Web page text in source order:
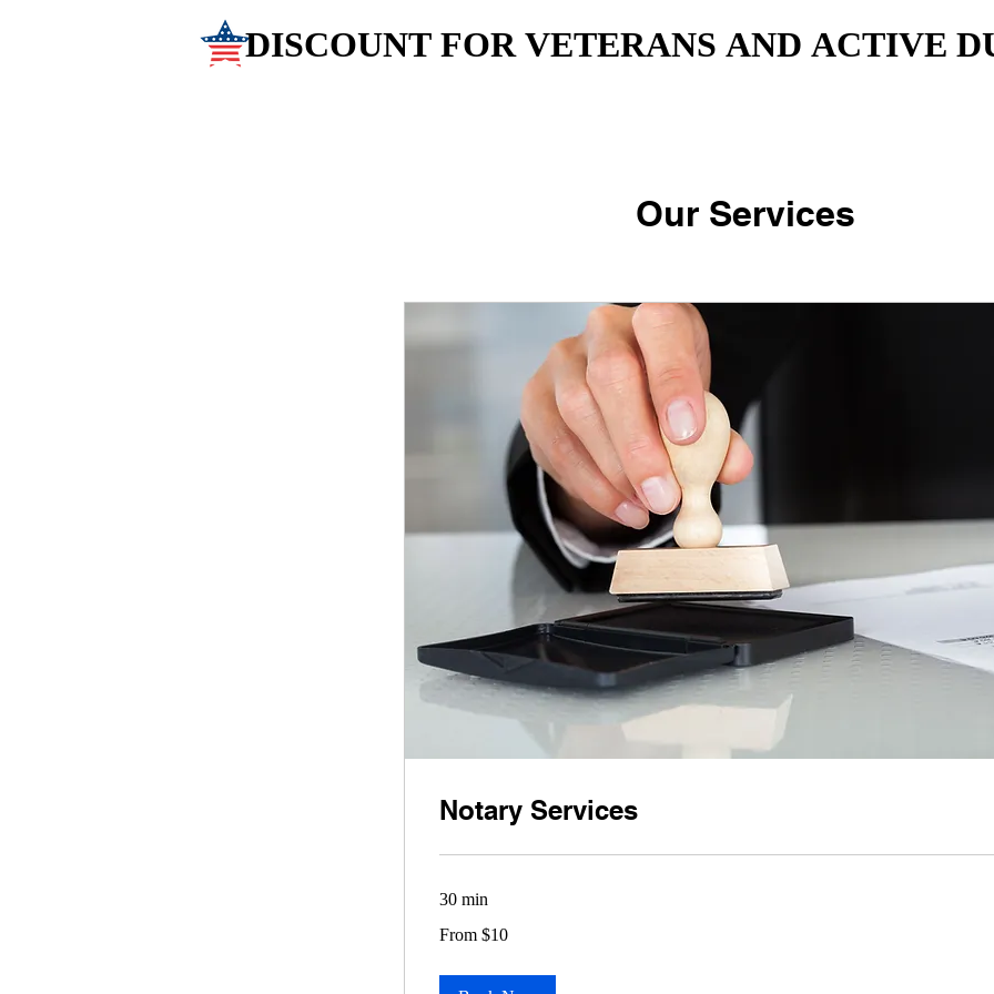
DISCOUNT FOR VETERANS AND ACTIVE
DISCOUNT FOR VETERANS AND ACTIVE
Our Services
Notary Services
30 min
10
From $10